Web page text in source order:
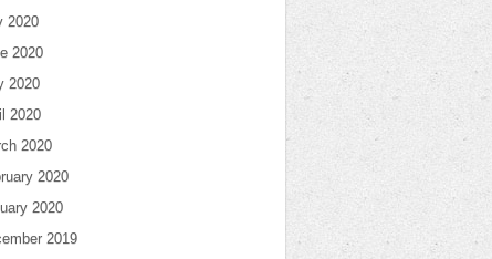
2020
2020
2020
2020
2020
2020
2020
2019